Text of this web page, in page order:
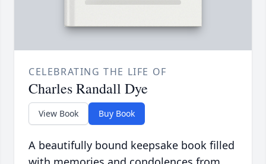
CELEBRATING THE LIFE OF
Charles Randall Dye
View Book Buy Book
A beautifully bound keepsake book filled